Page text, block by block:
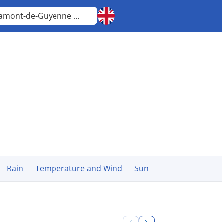
Miramont-de-Guyenne
Nouvelle-Aquitaine
Rain Temperature and Wind Sun